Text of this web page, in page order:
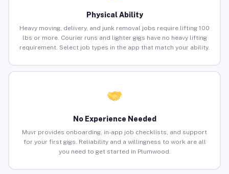
Physical Ability
Heavy moving, delivery, and junk removal jobs require lifting 100
lbs or more. Courier runs and lighter gigs have no heavy lifting
requirement. Select job types in the app that match your ability.
No Experience Needed
Muvr provides onboarding, in-app job checklists, and support
for your first gigs. Reliability and a willingness to work are all
you need to get started in Plumwood.